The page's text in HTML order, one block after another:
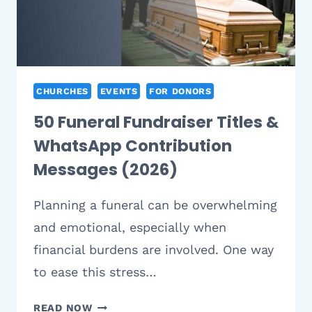
GUIDE)
CHURCHES EVENTS FOR DONORS
50 Funeral Fundraiser Titles &
WhatsApp Contribution
Messages (2026)
Planning a funeral can be overwhelming
and emotional, especially when
financial burdens are involved. One way
to ease this stress…
READ NOW50